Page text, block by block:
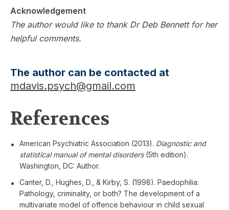
Acknowledgement
The author would like to thank Dr Deb Bennett for her
helpful comments.
The author can be contacted at
mdavis.psych@gmail.com
References
American Psychiatric Association (2013). Diagnostic and
statistical manual of mental disorders(5th edition).
Washington, DC: Author.
Canter, D., Hughes, D., & Kirby, S. (1998). Paedophilia:
Pathology, criminality, or both? The development of a
multivariate model of offence behaviour in child sexual